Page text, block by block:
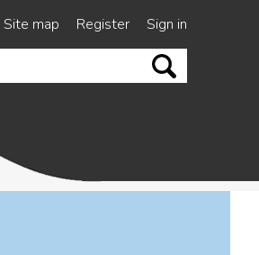
Site map Register
Sign in